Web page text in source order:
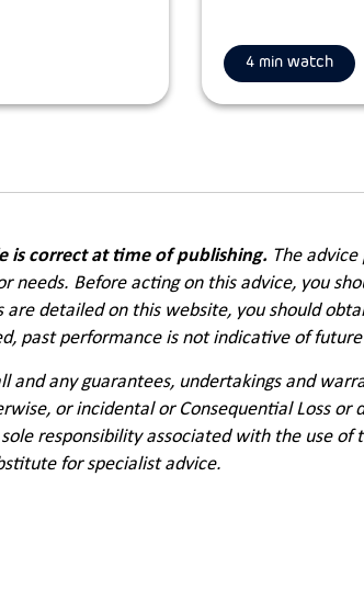
4 min watch
is correct at time of publishing. The
needs. Before acting on this advice, you
are detailed on this website, you should
past performance is not indicative of
and any guarantees, undertakings and
or incidental or Consequential Loss
responsibility associated with the use
for specialist advice.